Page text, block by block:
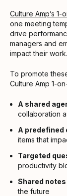
Culture Amp’s 1-
one meeting
drive
managers and
impact their work.
To promote
Culture Amp 1-
A shared
collaboration
A predefined
items that
Targeted
productivity
Shared notes
the future